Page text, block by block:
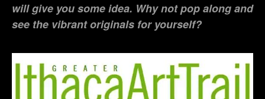
will give you some idea. Why not pop along and
see the vibrant originals for yourself?